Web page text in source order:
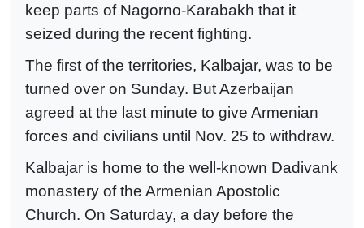
keep parts of Nagorno-Karabakh that it
seized during the recent fighting.
The first of the territories, Kalbajar, was to be
turned over on Sunday. But Azerbaijan
agreed at the last minute to give Armenian
forces and civilians until Nov. 25 to withdraw.
Kalbajar is home to the well-known Dadivank
monastery of the Armenian Apostolic
Church. On Saturday, a day before the